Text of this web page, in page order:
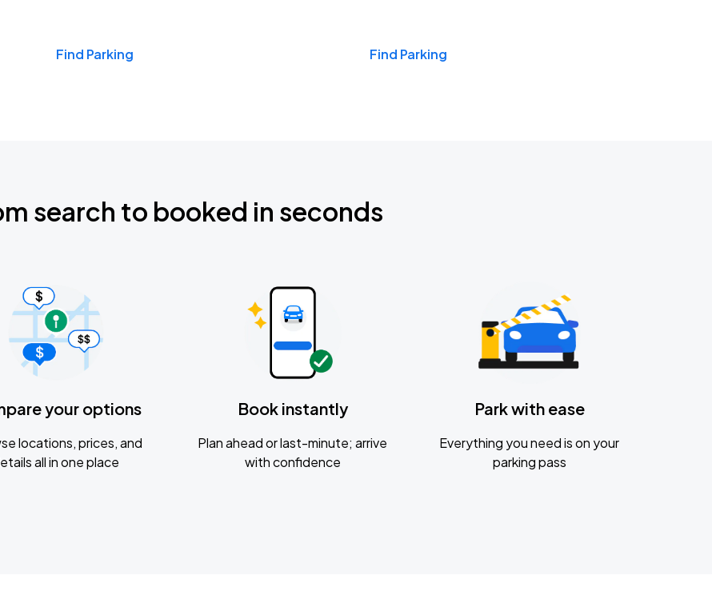
Find Parking Find Parking
search to booked in seconds
your options
locations, prices, and
all in one place
Book instantly
Plan ahead or last-minute; arrive
with confidence
Park with ease
Everything you need is on your
parking pass